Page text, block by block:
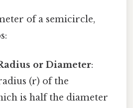
of a semicircle,
or Diameter:
(r) of the
is half the diameter